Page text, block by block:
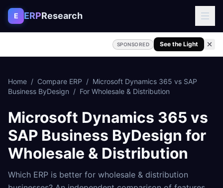
Skip to content
E ERPResearch
SPONSORED See the Light
Home / Compare ERP / Microsoft Dynamics 365 vs SAP
Business ByDesign / For Wholesale & Distribution
Microsoft Dynamics 365 vs
SAP Business ByDesign for
Wholesale & Distribution
Which ERP is better for wholesale & distribution